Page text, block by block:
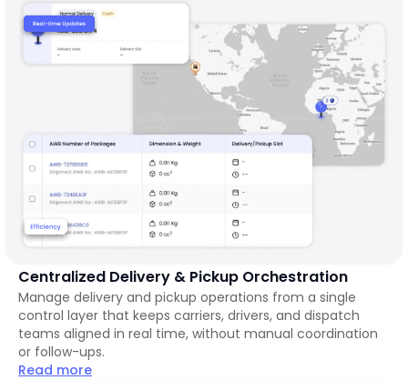
Centralized Delivery & Pickup Orchestration
Manage delivery and pickup operations from a single
control layer that keeps carriers, drivers, and dispatch
teams aligned in real time, without manual coordination
or follow-ups.
Read more